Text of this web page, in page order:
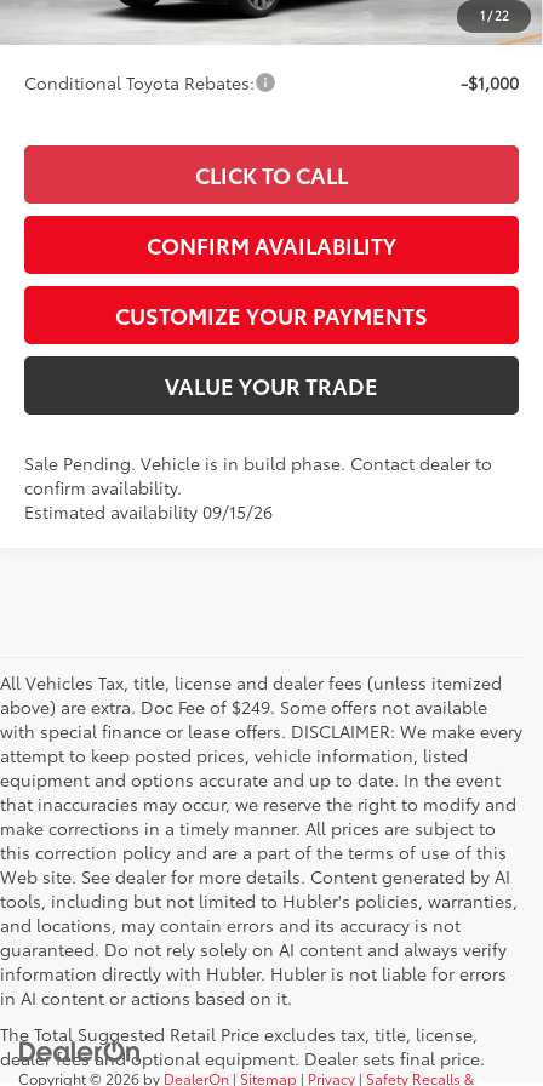
1 / 22
76 $52,506
Conditional Toyota Rebates: -$1,000
CLICK TO CALL
CONFIRM AVAILABILITY
CUSTOMIZE YOUR PAYMENTS
VALUE YOUR TRADE
Sale Pending. Vehicle is in build phase. Contact dealer to
confirm availability.
Estimated availability 09/15/26
All Vehicles Tax, title, license and dealer fees (unless itemized
above) are extra. Doc Fee of $249. Some offers not available
with special finance or lease offers. DISCLAIMER: We make every
attempt to keep posted prices, vehicle information, listed
equipment and options accurate and up to date. In the event
that inaccuracies may occur, we reserve the right to modify and
make corrections in a timely manner. All prices are subject to
this correction policy and are a part of the terms of use of this
Web site. See dealer for more details. Content generated by AI
tools, including but not limited to Hubler's policies, warranties,
and locations, may contain errors and its accuracy is not
guaranteed. Do not rely solely on AI content and always verify
information directly with Hubler. Hubler is not liable for errors
in AI content or actions based on it.
The Total Suggested Retail Price excludes tax, title, license,
dealer fees and optional equipment. Dealer sets final price.
Copyright © 2026 by DealerOn | Sitemap | Privacy | Safety Recalls &